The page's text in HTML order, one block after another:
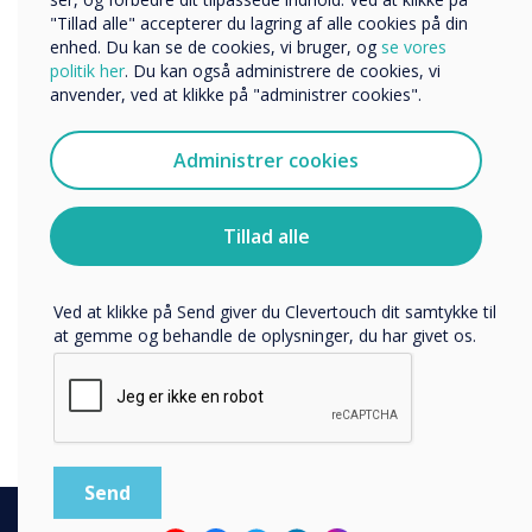
The importance of a Destination
workplace in a hybrid working
world.
to the office, but creating a hub for thought leadership, in-
person and virtual collaboration, customer events and
meetings, and socialising with colleagues.
Download the Destination Office guide, which looks at
current and projected trends, independent research, and
future of the workplace.
Learn more
"Tillad alle" accepterer du lagring af alle cookies på din
enhed. Du kan se de cookies, vi bruger, og se vores
politik her. Du kan også administrere de cookies, vi
anvender, ved at klikke på "administrer cookies".
Administrer cookies
Tillad alle
Organisationens navn
Vi vil gerne kontakte dig om vores produkter og tjenester
Jeg accepterer at modtage kommunikation fra
Clevertouch.
Du kan finde oplysninger om, hvordan vi indsamler og
bruger dine personlige oplysninger, i vores
privatlivspolitik.
Ved at klikke på Send giver du Clevertouch dit samtykke til
at gemme og behandle de oplysninger, du har givet os.